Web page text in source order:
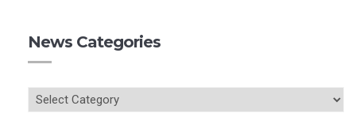
News Categories